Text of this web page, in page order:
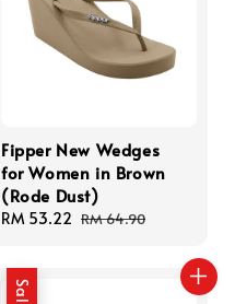
Fipper New Wedges
for Women in Brown
(Rode Dust)
Sale
RM 53.22 Regular
RM 64.90
Sale